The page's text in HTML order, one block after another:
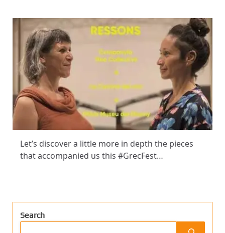
Let’s discover a little more in depth the pieces
that accompanied us this #GrecFest…
Search